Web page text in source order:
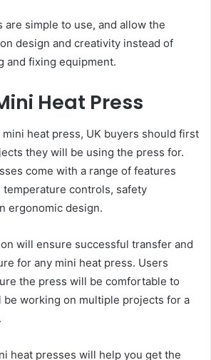
are simple to use, and allow the
design and creativity instead of
and fixing equipment.
Heat Press
heat press, UK buyers should first
they will be using the press for.
come with a range of features
temperature controls, safety
ergonomic design.
will ensure successful transfer and
for any mini heat press. Users
the press will be comfortable to
be working on multiple projects for a
heat presses will help you get the